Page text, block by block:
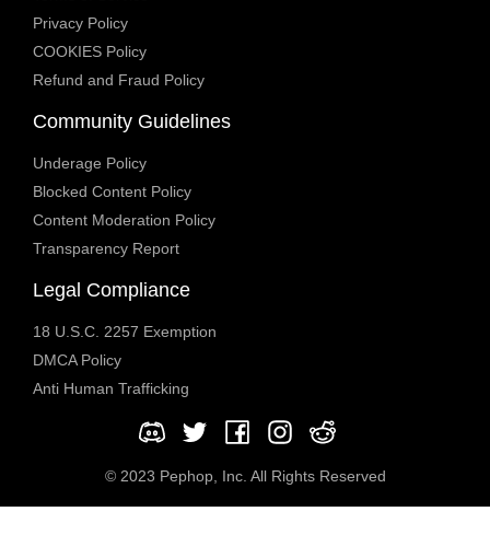
Privacy Policy
COOKIES Policy
Refund and Fraud Policy
Community Guidelines
Underage Policy
Blocked Content Policy
Content Moderation Policy
Transparency Report
Legal Compliance
18 U.S.C. 2257 Exemption
DMCA Policy
Anti Human Trafficking
© 2023 Pephop, Inc. All Rights Reserved